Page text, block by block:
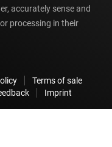
accurately sense and
processing in their
Terms of sale
Imprint